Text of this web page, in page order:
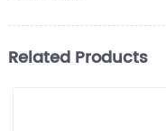
Related Products